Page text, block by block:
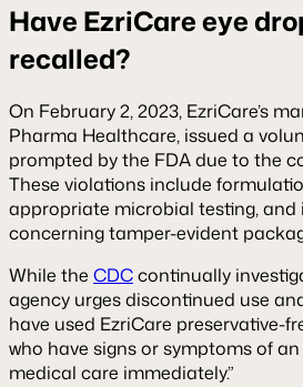
Have EzriCare eye
recalled?
On February 2, 2023, EzriCare’s
Pharma Healthcare, issued a
prompted by the FDA due to the
These violations include
appropriate microbial testing,
concerning tamper-evident
While the CDCcontinually
agency urges discontinued use
have used EzriCare preservative-
who have signs or symptoms of
medical care immediately.”